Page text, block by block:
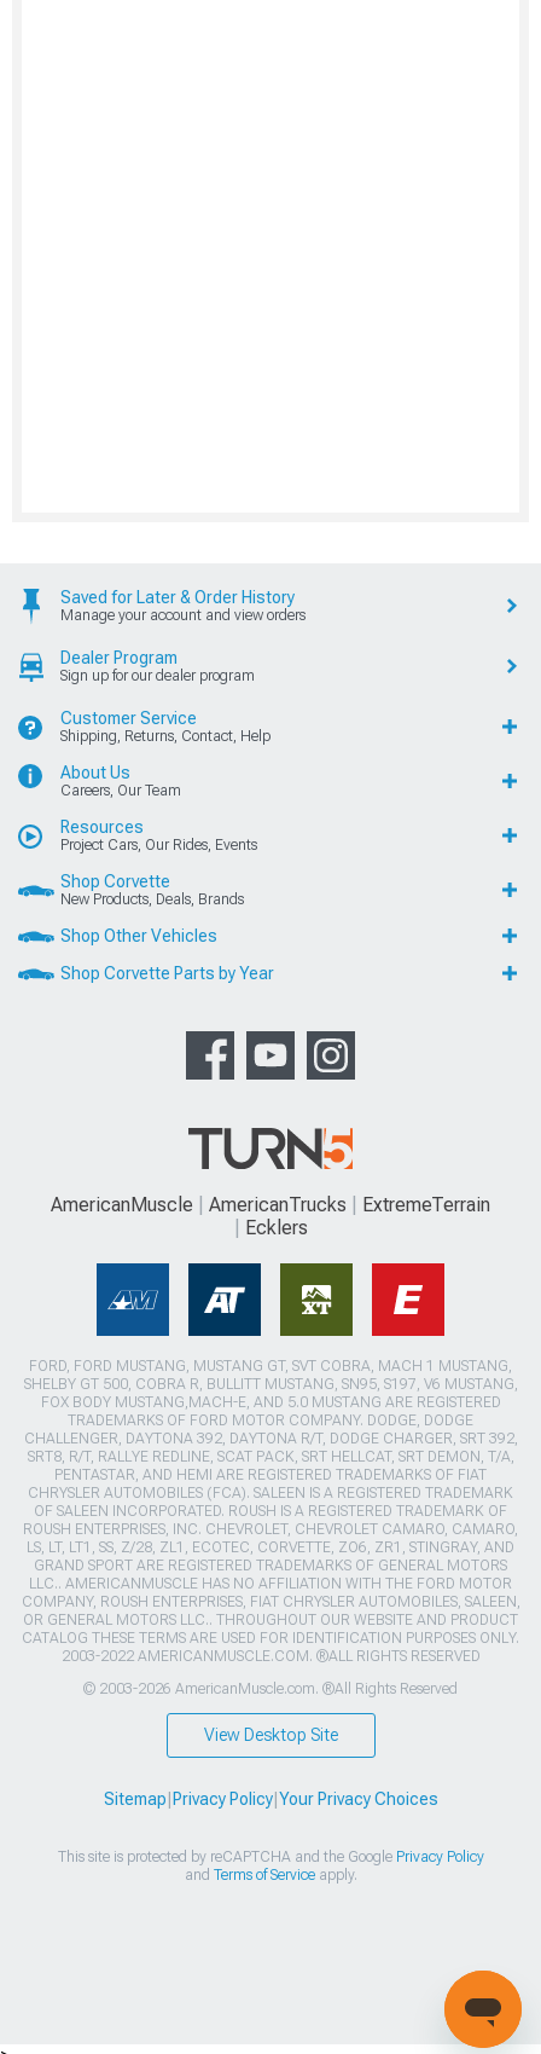
Saved for Later & Order History
Manage your account and view orders
Dealer Program
Sign up for our dealer program
Customer Service
Shipping, Returns, Contact, Help
About Us
Careers, Our Team
Resources
Project Cars, Our Rides, Events
Shop Corvette
New Products, Deals, Brands
Shop Other Vehicles
Shop Corvette Parts by Year
AmericanMuscle AmericanTrucks
ExtremeTerrain
Ecklers
FORD, FORD MUSTANG, MUSTANG GT, SVT COBRA, MACH 1 MUSTANG,
SHELBY GT 500, COBRA R, BULLITT MUSTANG, SN95, S197, V6 MUSTANG,
FOX BODY MUSTANG,MACH-E, AND 5.0 MUSTANG ARE REGISTERED
TRADEMARKS OF FORD MOTOR COMPANY. DODGE, DODGE
CHALLENGER, DAYTONA 392, DAYTONA R/T, DODGE CHARGER, SRT 392,
SRT8, R/T, RALLYE REDLINE, SCAT PACK, SRT HELLCAT, SRT DEMON, T/A,
PENTASTAR, AND HEMI ARE REGISTERED TRADEMARKS OF FIAT
CHRYSLER AUTOMOBILES (FCA). SALEEN IS A REGISTERED TRADEMARK
OF SALEEN INCORPORATED. ROUSH IS A REGISTERED TRADEMARK OF
ROUSH ENTERPRISES, INC. CHEVROLET, CHEVROLET CAMARO, CAMARO,
LS, LT, LT1, SS, Z/28, ZL1, ECOTEC, CORVETTE, ZO6, ZR1, STINGRAY, AND
GRAND SPORT ARE REGISTERED TRADEMARKS OF GENERAL MOTORS
LLC.. AMERICANMUSCLE HAS NO AFFILIATION WITH THE FORD MOTOR
COMPANY, ROUSH ENTERPRISES, FIAT CHRYSLER AUTOMOBILES, SALEEN,
OR GENERAL MOTORS LLC.. THROUGHOUT OUR WEBSITE AND PRODUCT
CATALOG THESE TERMS ARE USED FOR IDENTIFICATION PURPOSES ONLY.
2003-2022 AMERICANMUSCLE.COM. ®ALL RIGHTS RESERVED
© 2003-2026 AmericanMuscle.com. ®All Rights Reserved
View Desktop Site
Sitemap Privacy Policy| Your Privacy Choices
This site is protected by reCAPTCHA and the Google Privacy Policy
and Terms of Serviceapply.